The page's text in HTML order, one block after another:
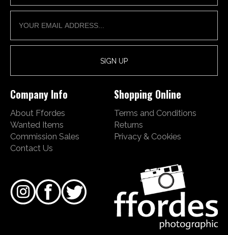
Company Info
About Ffordes
Wanted Items
Commission Sales
Contact Us
Shopping Online
Terms and Conditions
Returns
Privacy & Cookies